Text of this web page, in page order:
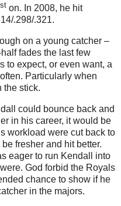
st on. In 2008, he hit
.298/.321.
on a young catcher –
fades the last few
to expect, or even want, a
Particularly when
the stick.
could bounce back and
in his career, it would be
workload were cut back to
fresher and hit better.
eager to run Kendall into
God forbid the Royals
chance to show if he
in the majors.